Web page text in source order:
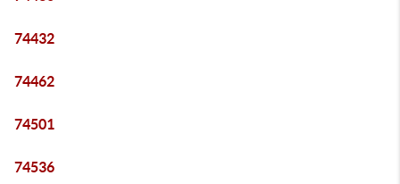
74432
74462
74501
74536